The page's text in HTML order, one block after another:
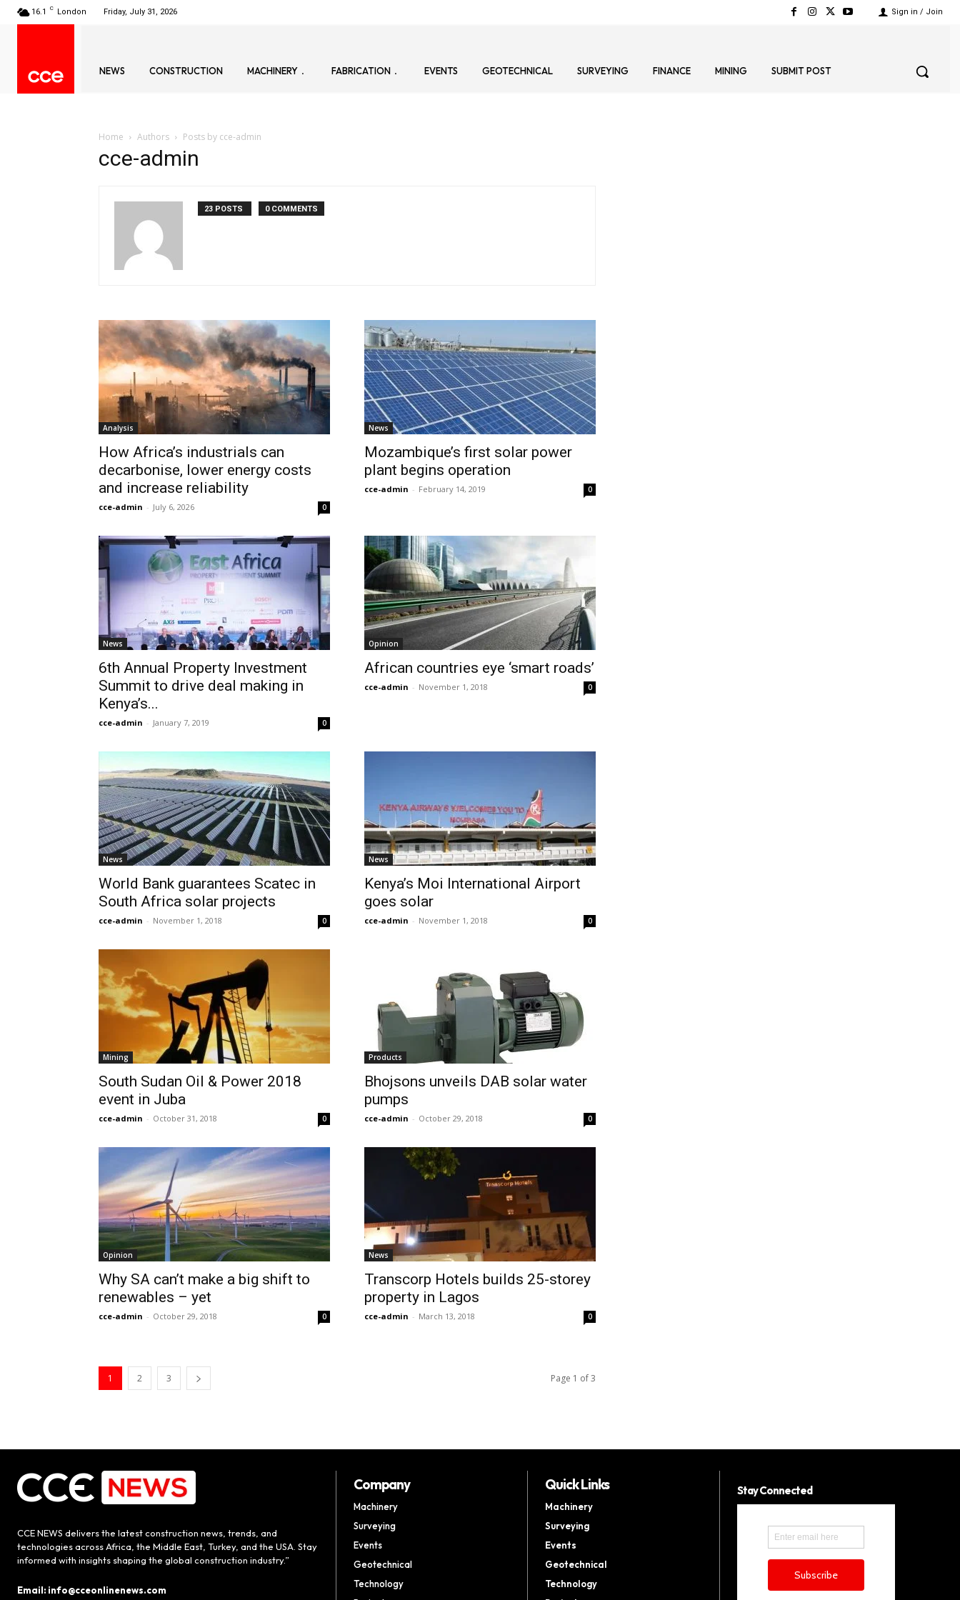
16.1 C London Friday, July 31, 2026 Sign in / Join
NEWS CONSTRUCTION MACHINERY FABRICATION EVENTS GEOTECHNICAL SURVEYING FINANCE MINING SUBMIT POST
Home Authors Posts by cce-admin
cce-admin
23 POSTS 0 COMMENTS
Analysis
How Africa’s industrials can
decarbonise, lower energy costs
and increase reliability
cce-admin - July 6, 2026 0
News
Mozambique’s first solar power
plant begins operation
cce-admin - February 14, 2019 0
News
6th Annual Property Investment
Summit to drive deal making in
Kenya’s...
cce-admin - January 7, 2019 0
Opinion
African countries eye ‘smart roads’
cce-admin - November 1, 2018 0
News
World Bank guarantees Scatec in
South Africa solar projects
cce-admin - November 1, 2018 0
News
Kenya’s Moi International Airport
goes solar
cce-admin - November 1, 2018 0
Mining
South Sudan Oil & Power 2018
event in Juba
cce-admin - October 31, 2018 0
Products
Bhojsons unveils DAB solar water
pumps
cce-admin - October 29, 2018 0
Opinion
Why SA can’t make a big shift to
renewables – yet
cce-admin - October 29, 2018 0
News
Transcorp Hotels builds 25-storey
property in Lagos
cce-admin - March 13, 2018 0
1 2 3 Page 1 of 3
CCE NEWS delivers the latest construction news, trends, and
technologies across Africa, the Middle East, Turkey, and the USA. Stay
informed with insights shaping the global construction industry.”
Email: info@cceonlinenews.com
Company
Machinery
Surveying
Events
Geotechnical
Technology
Quick Links
Machinery
Surveying
Events
Geotechnical
Technology
Stay Connected